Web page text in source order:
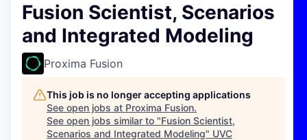
Fusion Scientist, Scenarios
and Integrated Modeling
Proxima Fusion
This job is no longer accepting applications
See open jobs at Proxima Fusion.
See open jobs similar to "Fusion Scientist,
Scenarios and Integrated Modeling" UVC